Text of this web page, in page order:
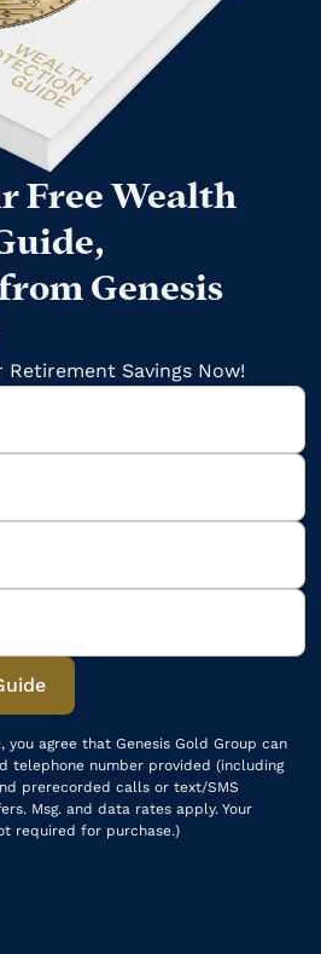
Free Wealth
Genesis
Retirement Savings Now!
you agree that Genesis Gold Group can
telephone number provided (including
prerecorded calls or text/SMS
Msg. and data rates apply. Your
required for purchase.)